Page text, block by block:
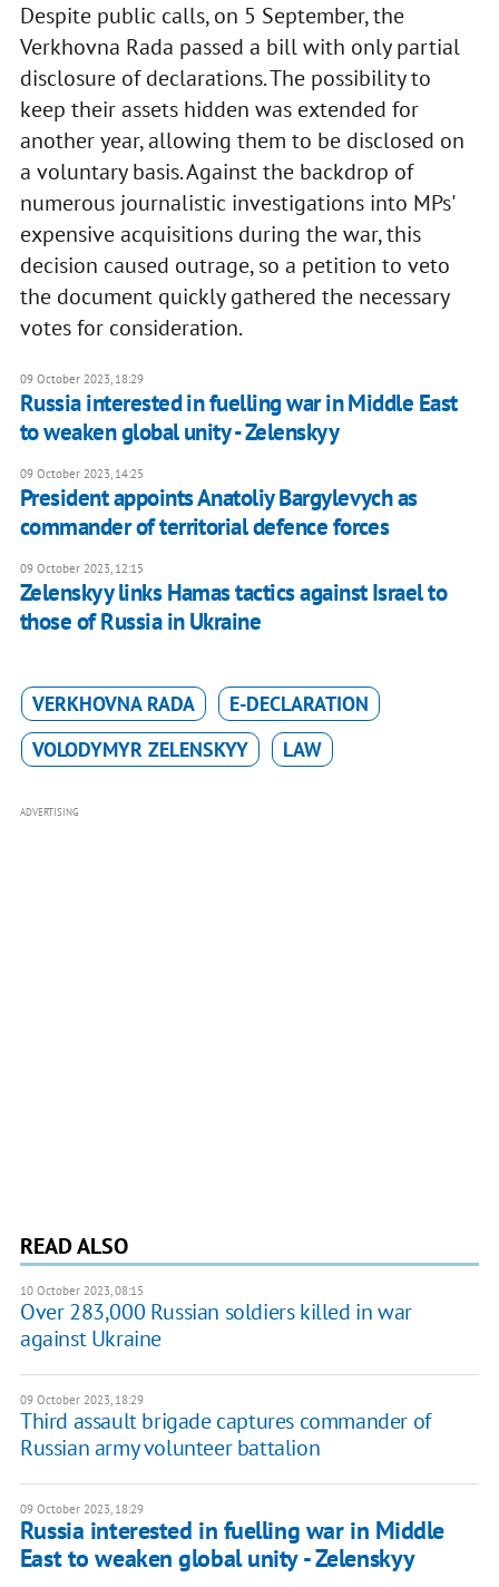
Despite public calls, on 5 September, the
Verkhovna Rada passed a bill with only partial
disclosure of declarations. The possibility to
keep their assets hidden was extended for
another year, allowing them to be disclosed on
a voluntary basis. Against the backdrop of
numerous journalistic investigations into MPs'
expensive acquisitions during the war, this
decision caused outrage, so a petition to veto
the document quickly gathered the necessary
votes for consideration.
09 October 2023, 18:29
Russia interested in fuelling war in Middle East
to weaken global unity - Zelenskyy
09 October 2023, 14:25
President appoints Anatoliy Bargylevych as
commander of territorial defence forces
09 October 2023, 12:15
Zelenskyy links Hamas tactics against Israel to
those of Russia in Ukraine
VERKHOVNA RADA
E-DECLARATION
VOLODYMYR ZELENSKYY
LAW
ADVERTISING
READ ALSO
10 October 2023, 08:15
Over 283,000 Russian soldiers killed in war
against Ukraine
09 October 2023, 18:29
Third assault brigade captures commander of
Russian army volunteer battalion
09 October 2023, 18:29
Russia interested in fuelling war in Middle
East to weaken global unity - Zelenskyy